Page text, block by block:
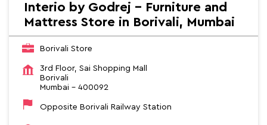
Interio by Godrej - Furniture and
Mattress Store in Borivali, Mumbai
Borivali Store
3rd Floor, Sai Shopping Mall
Borivali
Mumbai - 400092
Opposite Borivali Railway Station